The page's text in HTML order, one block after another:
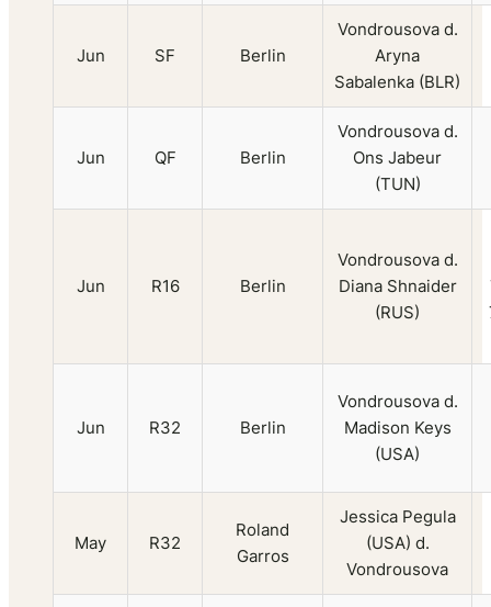
Jun SF Berlin
Vondrousova d.
Aryna
Sabalenka (BLR)
Jun QF Berlin
Vondrousova d.
Ons Jabeur
(TUN)
Jun R16 Berlin
Vondrousova d.
Diana Shnaider
(RUS)
Jun R32 Berlin
Vondrousova d.
Madison Keys
(USA)
May R32
Roland
Garros
Jessica Pegula
(USA) d.
Vondrousova